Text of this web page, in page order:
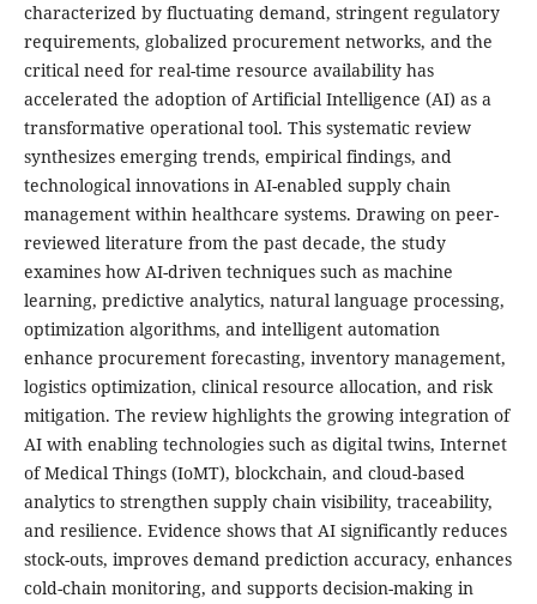
characterized by fluctuating demand, stringent regulatory
requirements, globalized procurement networks, and the
critical need for real-time resource availability has
accelerated the adoption of Artificial Intelligence (AI) as a
transformative operational tool. This systematic review
synthesizes emerging trends, empirical findings, and
technological innovations in AI-enabled supply chain
management within healthcare systems. Drawing on peer-
reviewed literature from the past decade, the study
examines how AI-driven techniques such as machine
learning, predictive analytics, natural language processing,
optimization algorithms, and intelligent automation
enhance procurement forecasting, inventory management,
logistics optimization, clinical resource allocation, and risk
mitigation. The review highlights the growing integration of
AI with enabling technologies such as digital twins, Internet
of Medical Things (IoMT), blockchain, and cloud-based
analytics to strengthen supply chain visibility, traceability,
and resilience. Evidence shows that AI significantly reduces
stock-outs, improves demand prediction accuracy, enhances
cold-chain monitoring, and supports decision-making in